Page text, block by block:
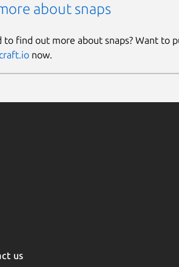
about snaps
to find out more about snaps? Want to
now.
us